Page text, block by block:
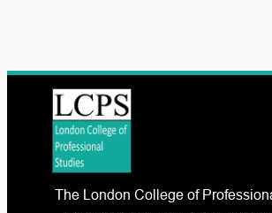
The London College of